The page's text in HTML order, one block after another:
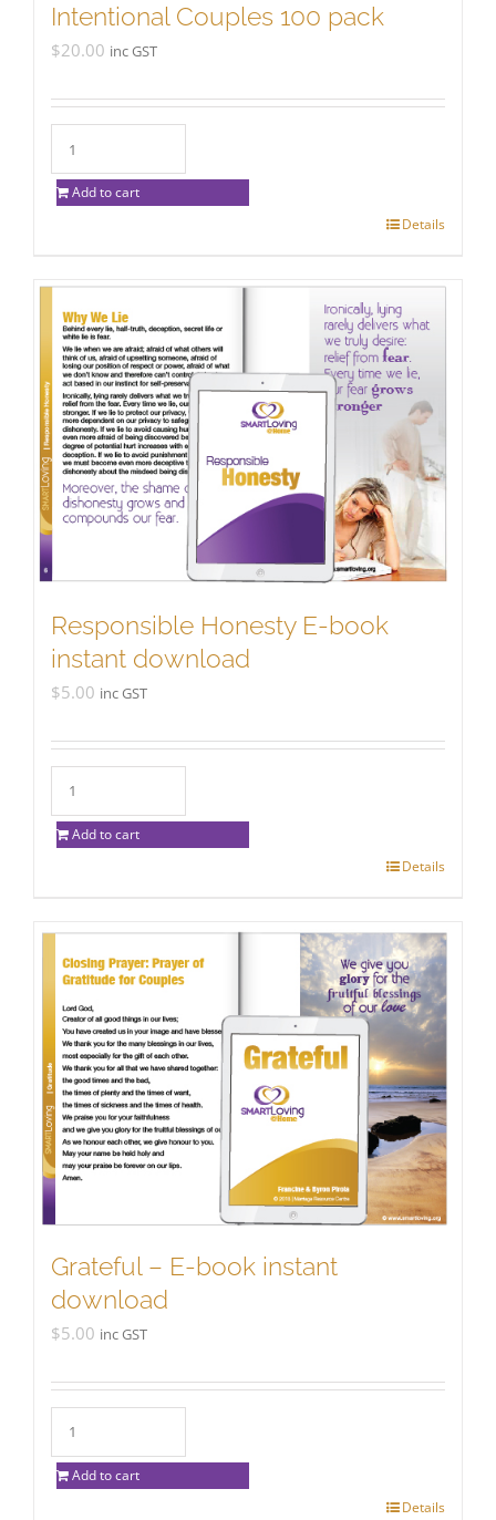
Intentional Couples 100 pack
$20.00 inc GST
Add to cart
Details
Responsible Honesty E-book
instant download
$5.00 inc GST
Add to cart
Details
Grateful – E-book instant
download
$5.00 inc GST
Add to cart
Details